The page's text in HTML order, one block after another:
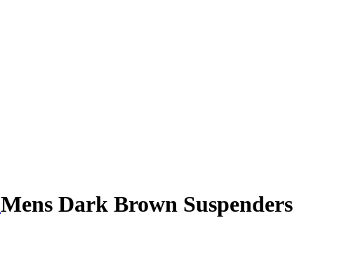
Mens Dark Brown Suspenders